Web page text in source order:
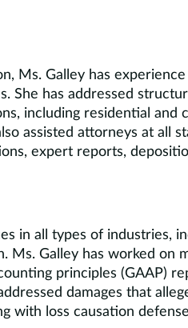
Ms. Galley has
She has addressed
including residential and
assisted attorneys at all
expert reports,
in all types of industries,
Ms. Galley has worked on
principles (GAAP)
damages that
with loss causation